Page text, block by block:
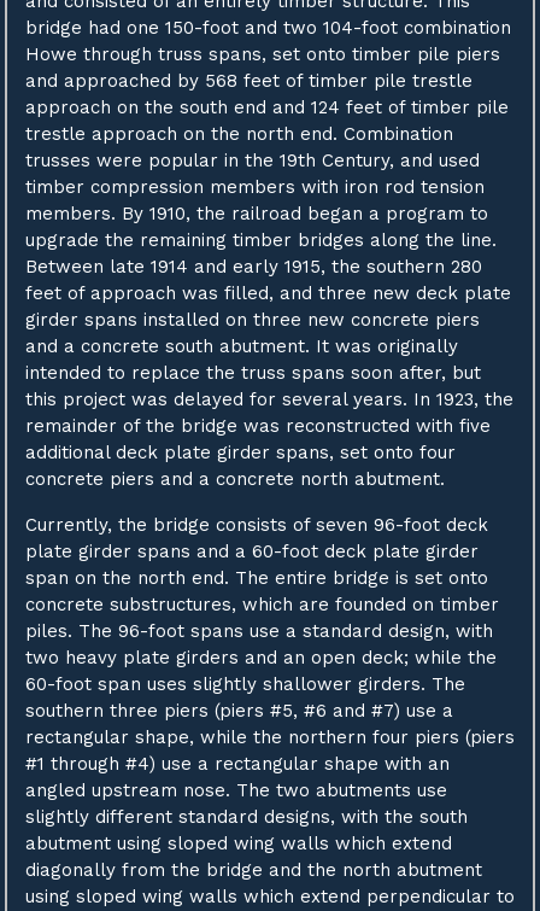
bridge had one 150-foot and two 104-foot combination
Howe through truss spans, set onto timber pile piers
and approached by 568 feet of timber pile trestle
approach on the south end and 124 feet of timber pile
trestle approach on the north end. Combination
trusses were popular in the 19th Century, and used
timber compression members with iron rod tension
members. By 1910, the railroad began a program to
upgrade the remaining timber bridges along the line.
Between late 1914 and early 1915, the southern 280
feet of approach was filled, and three new deck plate
girder spans installed on three new concrete piers
and a concrete south abutment. It was originally
intended to replace the truss spans soon after, but
this project was delayed for several years. In 1923, the
remainder of the bridge was reconstructed with five
additional deck plate girder spans, set onto four
concrete piers and a concrete north abutment.
Currently, the bridge consists of seven 96-foot deck
plate girder spans and a 60-foot deck plate girder
span on the north end. The entire bridge is set onto
concrete substructures, which are founded on timber
piles. The 96-foot spans use a standard design, with
two heavy plate girders and an open deck; while the
60-foot span uses slightly shallower girders. The
southern three piers (piers #5, #6 and #7) use a
rectangular shape, while the northern four piers (piers
#1 through #4) use a rectangular shape with an
angled upstream nose. The two abutments use
slightly different standard designs, with the south
abutment using sloped wing walls which extend
diagonally from the bridge and the north abutment
using sloped wing walls which extend perpendicular to